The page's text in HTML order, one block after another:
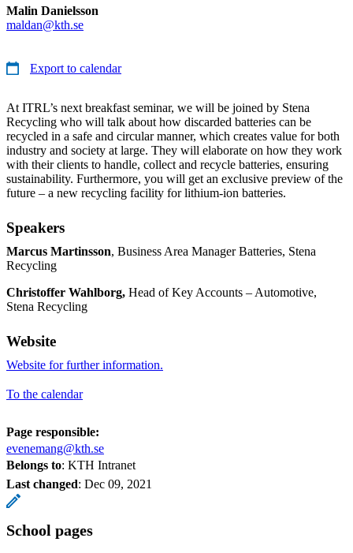
Malin Danielsson
maldan@kth.se
Export to calendar
At ITRL’s next breakfast seminar, we will be joined by Stena
Recycling who will talk about how discarded batteries can be
recycled in a safe and circular manner, which creates value for both
industry and society at large. They will elaborate on how they work
with their clients to handle, collect and recycle batteries, ensuring
sustainability. Furthermore, you will get an exclusive preview of the
future – a new recycling facility for lithium-ion batteries.
Speakers
Marcus Martinsson, Business Area Manager Batteries, Stena
Recycling
Christoffer Wahlborg, Head of Key Accounts – Automotive,
Stena Recycling
Website
Website for further information.
To the calendar
Page responsible:
evenemang@kth.se
Belongs to: KTH Intranet
Last changed: Dec 09, 2021
School pages